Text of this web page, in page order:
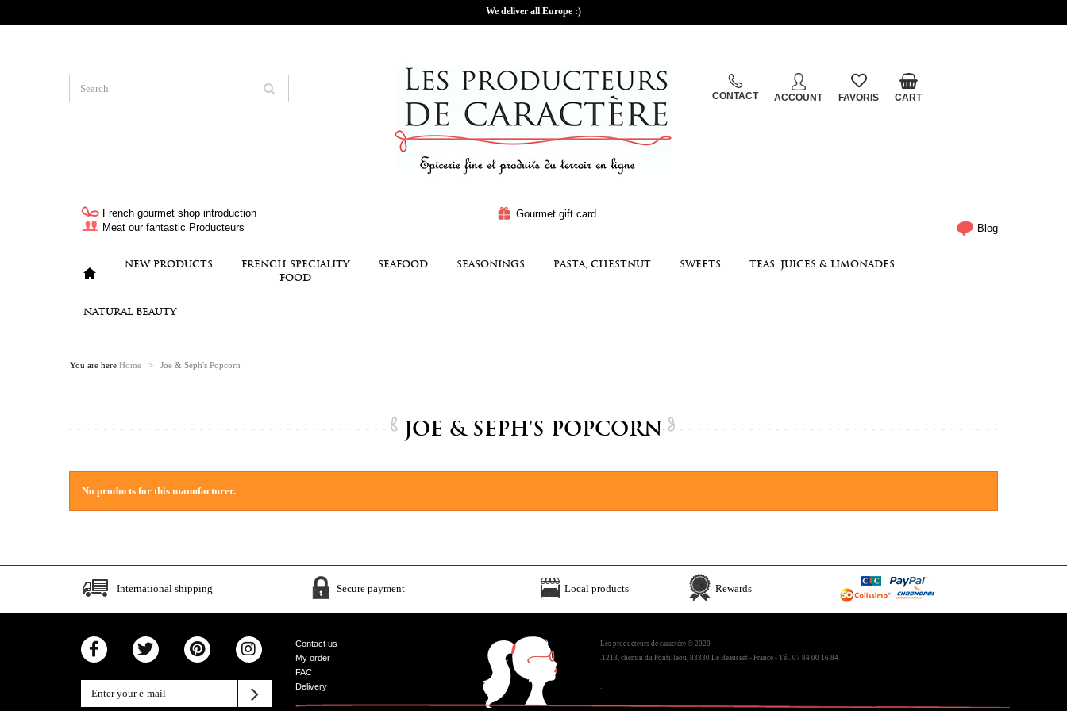
We deliver all Europe :)
CONTACT ACCOUNT FAVORIS CART
French gourmet shop introduction
Meat our fantastic Producteurs
Gourmet gift card
Blog
NEW PRODUCTS
FRENCH SPECIALITY
FOOD
SEAFOOD SEASONINGS PASTA, CHESTNUT SWEETS TEAS, JUICES & LIMONADES
NATURAL BEAUTY
You are here Home > Joe & Seph's Popcorn
JOE & SEPH'S POPCORN
No products for this manufacturer.
International shipping Secure payment Local products Rewards
Contact us
My order
FAC
Delivery
Les producteurs de caractère © 2020
.1213, chemin du Pontillaou, 83330 Le Beausset - France - Tél. 07 84 00 16 84
.
.